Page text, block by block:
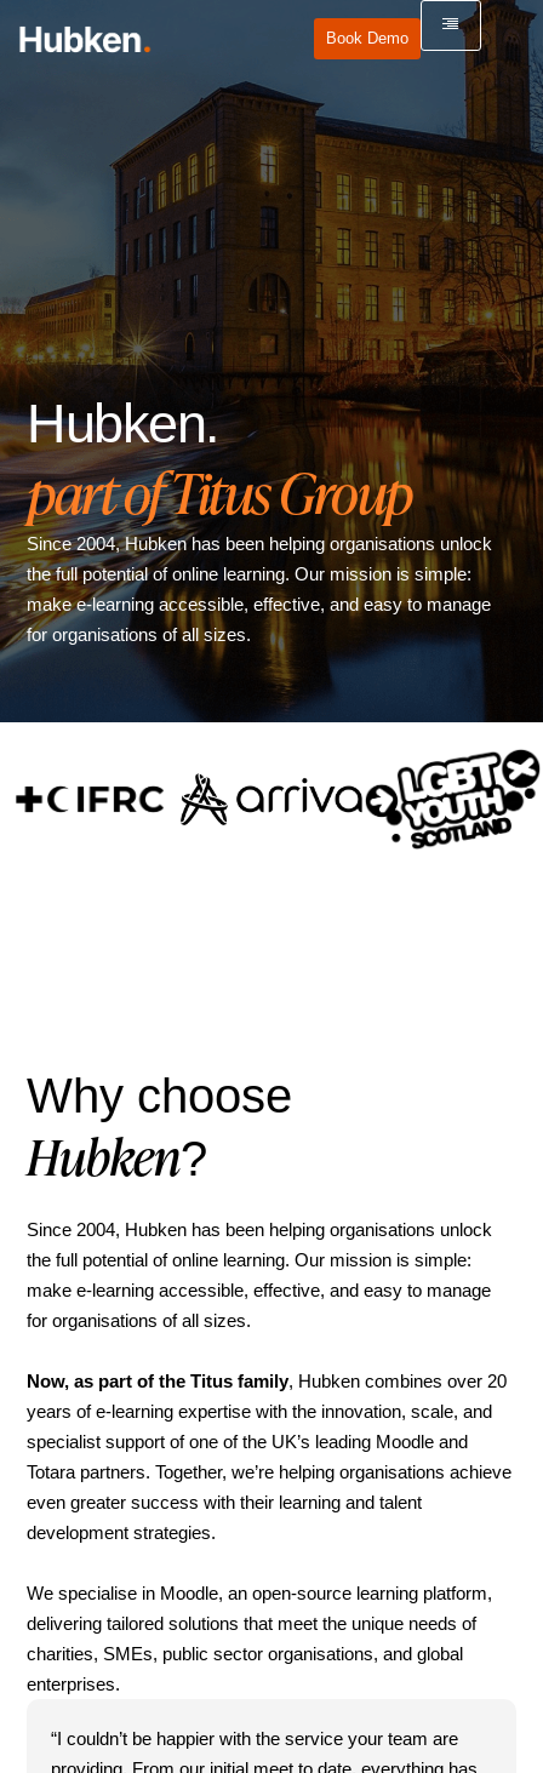
Book Demo
Hubken.
part of Titus Group
Since 2004, Hubken has been helping organisations unlock
the full potential of online learning. Our mission is simple:
make e-learning accessible, effective, and easy to manage
for organisations of all sizes.
Why choose
Hubken?
Since 2004, Hubken has been helping organisations unlock
the full potential of online learning. Our mission is simple:
make e-learning accessible, effective, and easy to manage
for organisations of all sizes.
Now, as part of the Titus family, Hubken combines over 20
years of e-learning expertise with the innovation, scale, and
specialist support of one of the UK’s leading Moodle and
Totara partners. Together, we’re helping organisations achieve
even greater success with their learning and talent
development strategies.
We specialise in Moodle, an open-source learning platform,
delivering tailored solutions that meet the unique needs of
charities, SMEs, public sector organisations, and global
enterprises.
“I couldn’t be happier with the service your team are
providing. From our initial meet to date, everything has